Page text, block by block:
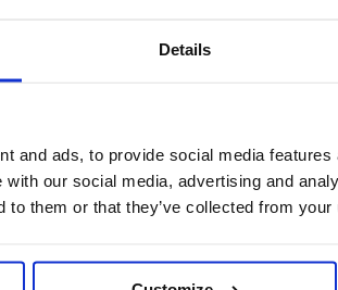
Details
and ads, to provide social media
our social media, advertising and
to them or that they’ve collected from